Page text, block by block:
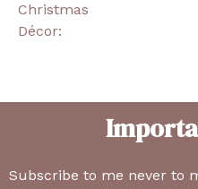
Christmas
Décor:
Subscribe to me never to